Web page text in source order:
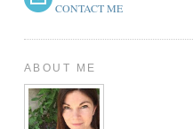
CONTACT ME
ABOUT ME